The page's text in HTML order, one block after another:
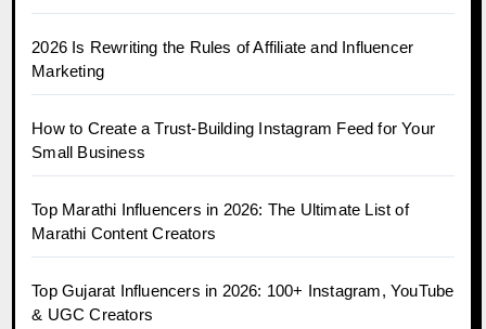
2026 Is Rewriting the Rules of Affiliate and Influencer
Marketing
How to Create a Trust-Building Instagram Feed for Your
Small Business
Top Marathi Influencers in 2026: The Ultimate List of
Marathi Content Creators
Top Gujarat Influencers in 2026: 100+ Instagram, YouTube
& UGC Creators